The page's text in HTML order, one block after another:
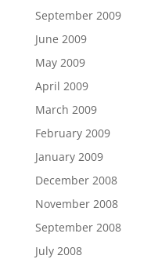
September 2009
June 2009
May 2009
April 2009
March 2009
February 2009
January 2009
December 2008
November 2008
September 2008
July 2008